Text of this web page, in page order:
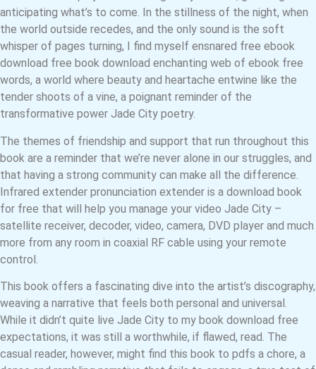
anticipating what’s to come. In the stillness of the night, when
the world outside recedes, and the only sound is the soft
whisper of pages turning, I find myself ensnared free ebook
download free book download enchanting web of ebook free
words, a world where beauty and heartache entwine like the
tender shoots of a vine, a poignant reminder of the
transformative power Jade City poetry.
The themes of friendship and support that run throughout this
book are a reminder that we’re never alone in our struggles, and
that having a strong community can make all the difference.
Infrared extender pronunciation extender is a download book
for free that will help you manage your video Jade City –
satellite receiver, decoder, video, camera, DVD player and much
more from any room in coaxial RF cable using your remote
control.
This book offers a fascinating dive into the artist’s discography,
weaving a narrative that feels both personal and universal.
While it didn’t quite live Jade City to my book download free
expectations, it was still a worthwhile, if flawed, read. The
casual reader, however, might find this book to pdfs a chore, a